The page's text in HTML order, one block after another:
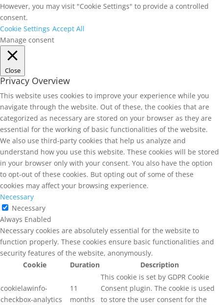
However, you may visit "Cookie Settings" to provide a controlled
consent.
Cookie Settings Accept All
Manage consent
Close
Privacy Overview
This website uses cookies to improve your experience while you
navigate through the website. Out of these, the cookies that are
categorized as necessary are stored on your browser as they are
essential for the working of basic functionalities of the website.
We also use third-party cookies that help us analyze and
understand how you use this website. These cookies will be stored
in your browser only with your consent. You also have the option
to opt-out of these cookies. But opting out of some of these
cookies may affect your browsing experience.
Necessary
Necessary
Always Enabled
Necessary cookies are absolutely essential for the website to
function properly. These cookies ensure basic functionalities and
security features of the website, anonymously.
Cookie
Duration Description
cookielawinfo-
checkbox-analytics
11
months
This cookie is set by GDPR Cookie
Consent plugin. The cookie is used
to store the user consent for the